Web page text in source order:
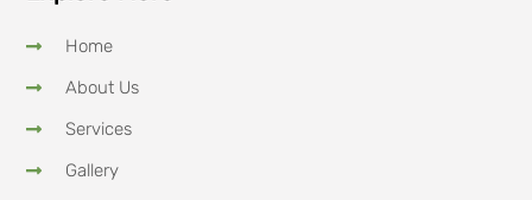
Home
About Us
Services
Gallery